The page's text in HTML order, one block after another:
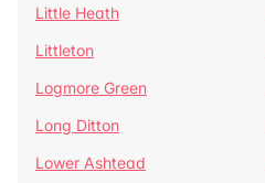
Little Heath
Littleton
Logmore Green
Long Ditton
Lower Ashtead